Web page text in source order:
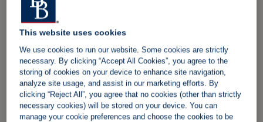
This website uses cookies
We use cookies to run our website. Some cookies are strictly
necessary. By clicking “Accept All Cookies”, you agree to the
storing of cookies on your device to enhance site navigation,
analyze site usage, and assist in our marketing efforts. By
clicking “Reject All”, you agree that no cookies (other than strictly
necessary cookies) will be stored on your device. You can
manage your cookie preferences and choose the cookies to be